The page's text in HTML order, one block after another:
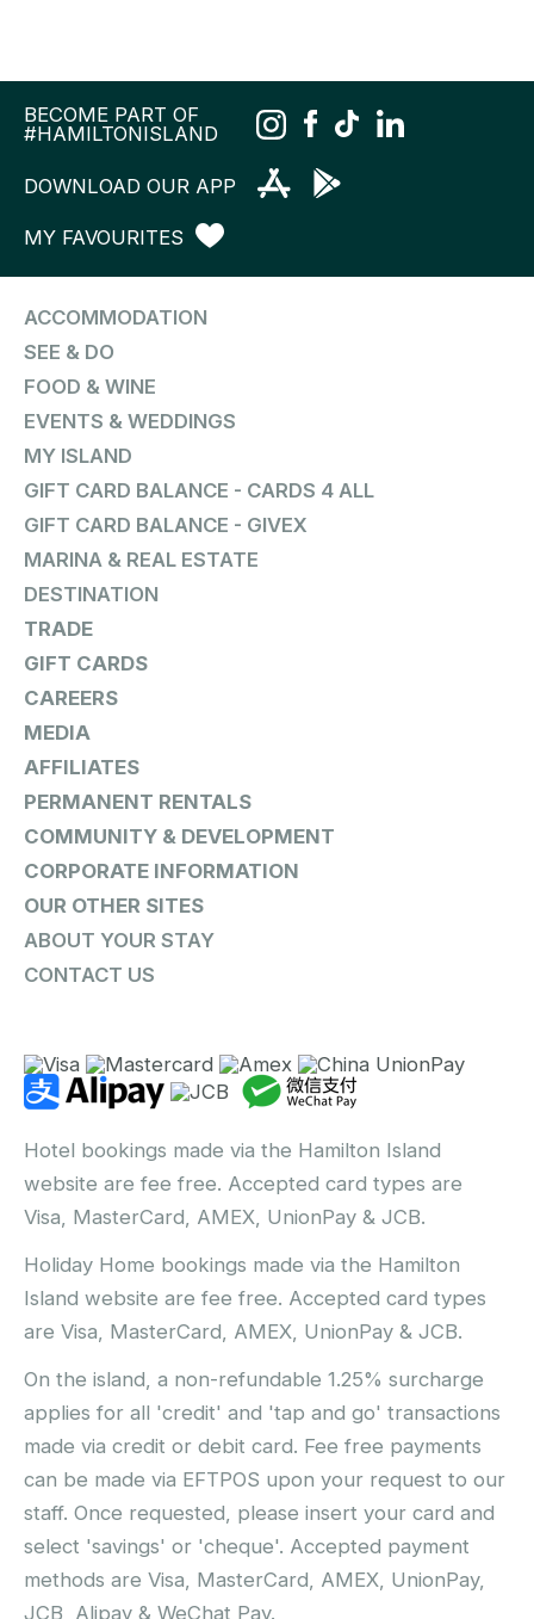
BECOME PART OF
#HAMILTONISLAND
DOWNLOAD OUR APP
MY FAVOURITES
ACCOMMODATION
SEE & DO
FOOD & WINE
EVENTS & WEDDINGS
MY ISLAND
GIFT CARD BALANCE - CARDS 4 ALL
GIFT CARD BALANCE - GIVEX
MARINA & REAL ESTATE
DESTINATION
TRADE
GIFT CARDS
CAREERS
MEDIA
AFFILIATES
PERMANENT RENTALS
COMMUNITY & DEVELOPMENT
CORPORATE INFORMATION
OUR OTHER SITES
ABOUT YOUR STAY
CONTACT US
Hotel bookings made via the Hamilton Island
website are fee free. Accepted card types are
Visa, MasterCard, AMEX, UnionPay & JCB.
Holiday Home bookings made via the Hamilton
Island website are fee free. Accepted card types
are Visa, MasterCard, AMEX, UnionPay & JCB.
On the island, a non-refundable 1.25% surcharge
applies for all 'credit' and 'tap and go' transactions
made via credit or debit card. Fee free payments
can be made via EFTPOS upon your request to our
staff. Once requested, please insert your card and
select 'savings' or 'cheque'. Accepted payment
methods are Visa, MasterCard, AMEX, UnionPay,
JCB, Alipay & WeChat Pay.